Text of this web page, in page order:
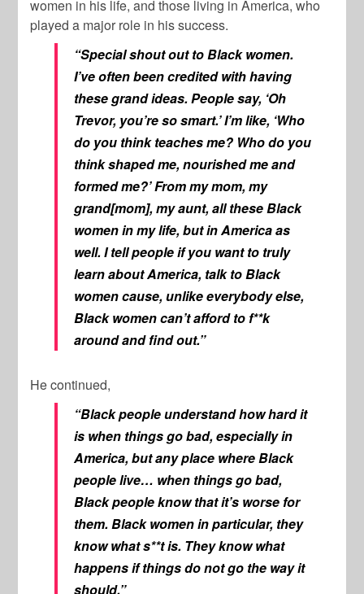
women in his life, and those living in America, who
played a major role in his success.
“Special shout out to Black women.
I’ve often been credited with having
these grand ideas. People say, ‘Oh
Trevor, you’re so smart.’ I’m like, ‘Who
do you think teaches me? Who do you
think shaped me, nourished me and
formed me?’ From my mom, my
grand[mom], my aunt, all these Black
women in my life, but in America as
well. I tell people if you want to truly
learn about America, talk to Black
women cause, unlike everybody else,
Black women can’t afford to f**k
around and find out.”
He continued,
“Black people understand how hard it
is when things go bad, especially in
America, but any place where Black
people live… when things go bad,
Black people know that it’s worse for
them. Black women in particular, they
know what s**t is. They know what
happens if things do not go the way it
should.”